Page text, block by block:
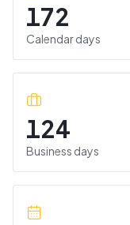
172
Calendar days
124
Business days